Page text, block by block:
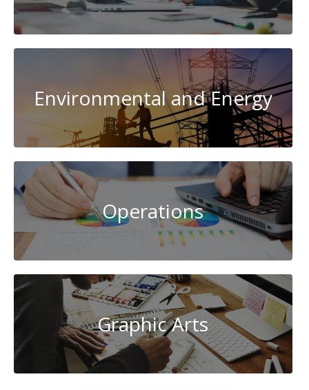
Environmental and Energy
Operations
Graphic Arts